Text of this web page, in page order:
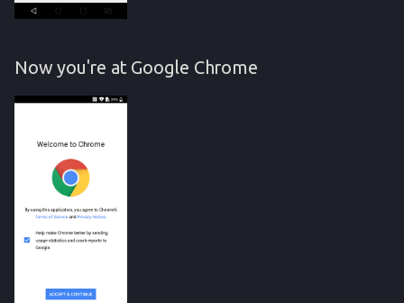
Now you're at Google Chrome